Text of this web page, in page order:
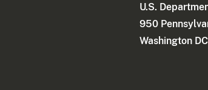
U.S.
950
Washington